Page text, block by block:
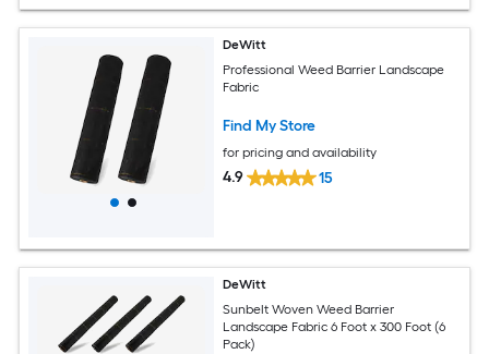
DeWitt
Professional Weed Barrier Landscape
Fabric
Find My Store
for pricing and availability
4.9 15
DeWitt
Sunbelt Woven Weed Barrier
Landscape Fabric 6 Foot x 300 Foot (6
Pack)